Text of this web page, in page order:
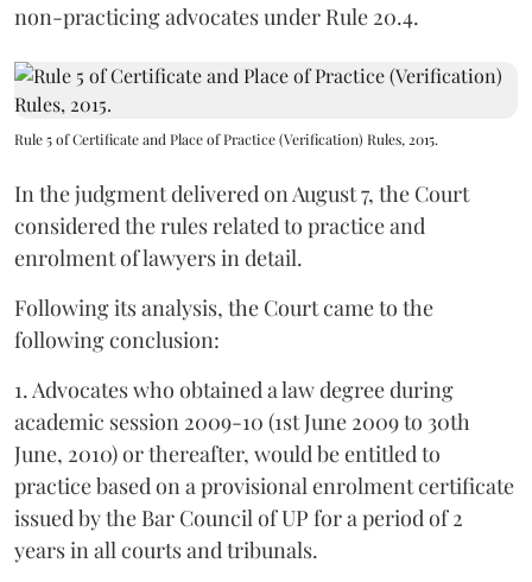
non-practicing advocates under Rule 20.4.
Rule 5 of Certificate and Place of Practice (Verification) Rules, 2015.
In the judgment delivered on August 7, the Court
considered the rules related to practice and
enrolment of lawyers in detail.
Following its analysis, the Court came to the
following conclusion:
1. Advocates who obtained a law degree during
academic session 2009-10 (1st June 2009 to 30th
June, 2010) or thereafter, would be entitled to
practice based on a provisional enrolment certificate
issued by the Bar Council of UP for a period of 2
years in all courts and tribunals.